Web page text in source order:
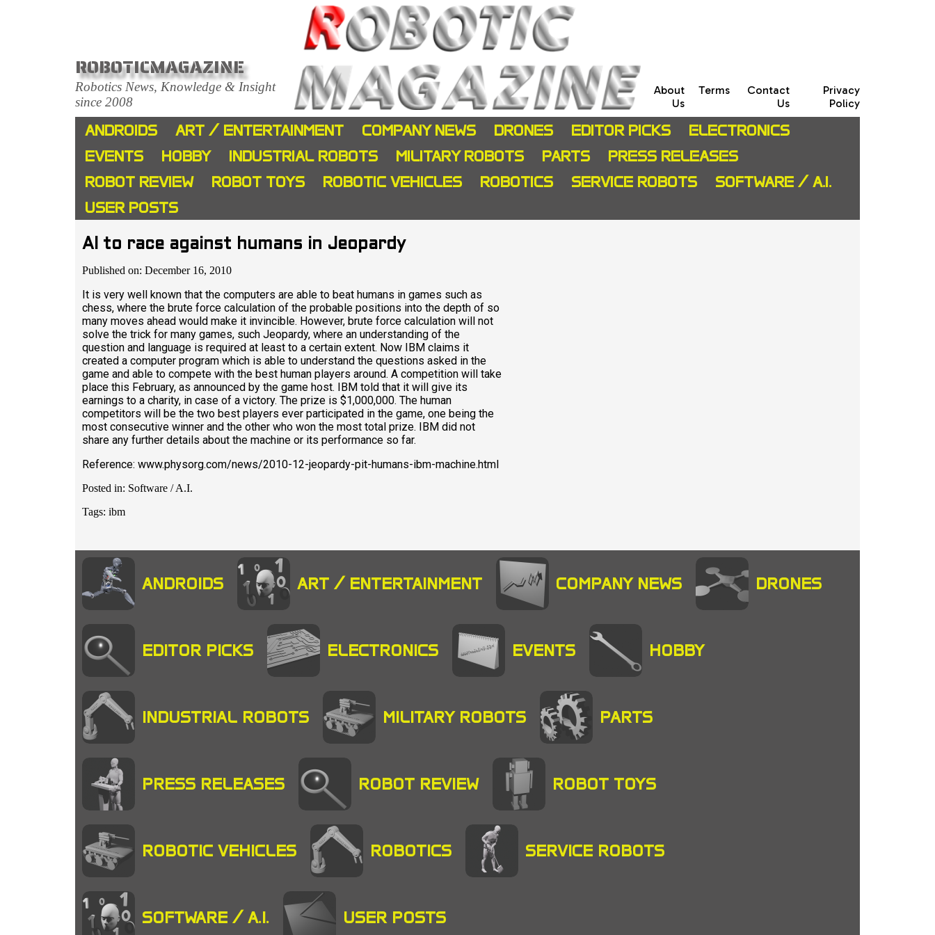
ROBOTICMAGAZINE
Robotics News, Knowledge & Insight
since 2008
About
Us
Terms
Contact
Us
Privacy
Policy
ANDROIDS ART / ENTERTAINMENT COMPANY NEWS DRONES EDITOR PICKS
ELECTRONICS
EVENTS
HOBBY INDUSTRIAL ROBOTS MILITARY ROBOTS PARTS
PRESS RELEASES
ROBOT REVIEW
ROBOT TOYS ROBOTIC VEHICLES ROBOTICS SERVICE ROBOTS
SOFTWARE / A.I.
USER POSTS
AI to race against humans in Jeopardy
Published on: December 16, 2010
It is very well known that the computers are able to beat humans in games such as
chess, where the brute force calculation of the probable positions into the depth of so
many moves ahead would make it invincible. However, brute force calculation will not
solve the trick for many games, such Jeopardy, where an understanding of the
question and language is required at least to a certain extent. Now IBM claims it
created a computer program which is able to understand the questions asked in the
game and able to compete with the best human players around. A competition will take
place this February, as announced by the game host. IBM told that it will give its
earnings to a charity, in case of a victory. The prize is $1,000,000. The human
competitors will be the two best players ever participated in the game, one being the
most consecutive winner and the other who won the most total prize. IBM did not
share any further details about the machine or its performance so far.
Reference: www.physorg.com/news/2010-12-jeopardy-pit-humans-ibm-machine.html
Posted in: Software / A.I.
Tags: ibm
ANDROIDS ART / ENTERTAINMENT COMPANY NEWS DRONES
EDITOR PICKS ELECTRONICS EVENTS HOBBY
INDUSTRIAL ROBOTS MILITARY ROBOTS PARTS
PRESS RELEASES ROBOT REVIEW ROBOT TOYS
ROBOTIC VEHICLES ROBOTICS SERVICE ROBOTS
SOFTWARE / A.I. USER POSTS